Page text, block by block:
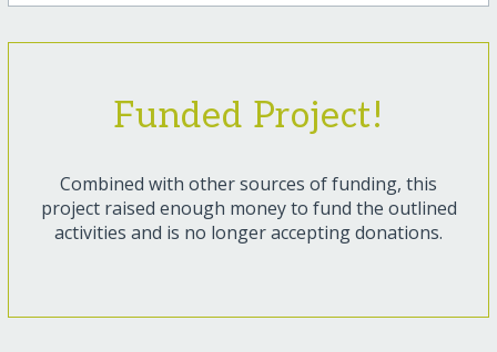
Funded Project!
Combined with other sources of funding, this
project raised enough money to fund the outlined
activities and is no longer accepting donations.